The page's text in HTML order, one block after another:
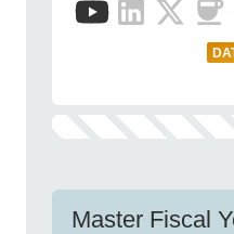
Master Fiscal